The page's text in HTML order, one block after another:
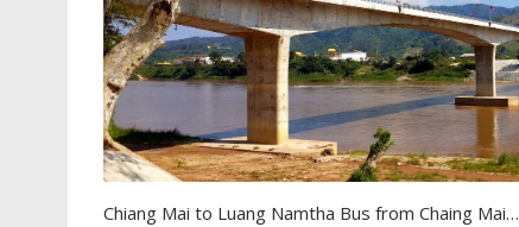
Chiang Mai to Luang Namtha Bus from Chaing Mai…